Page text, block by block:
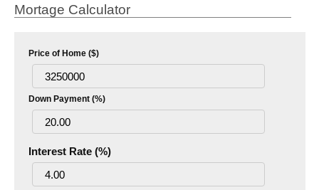
Mortage Calculator
Price of Home ($)
Down Payment (%)
Interest Rate (%)